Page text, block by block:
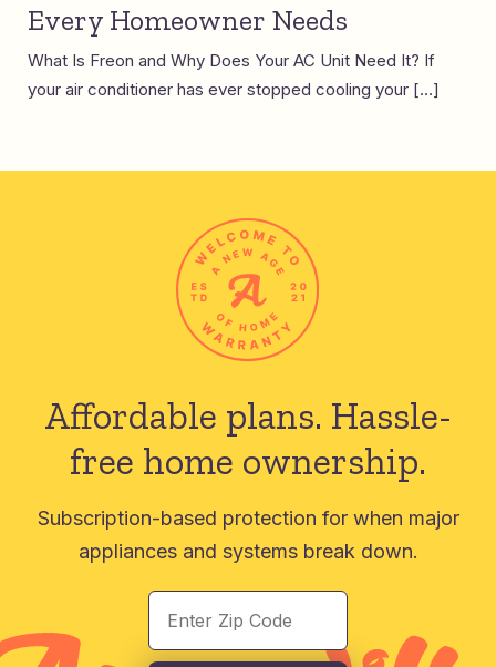
Every Homeowner Needs
What Is Freon and Why Does Your AC Unit Need It? If
your air conditioner has ever stopped cooling your […]
Affordable plans. Hassle-
free home ownership.
Subscription-based protection for when major
appliances and systems break down.